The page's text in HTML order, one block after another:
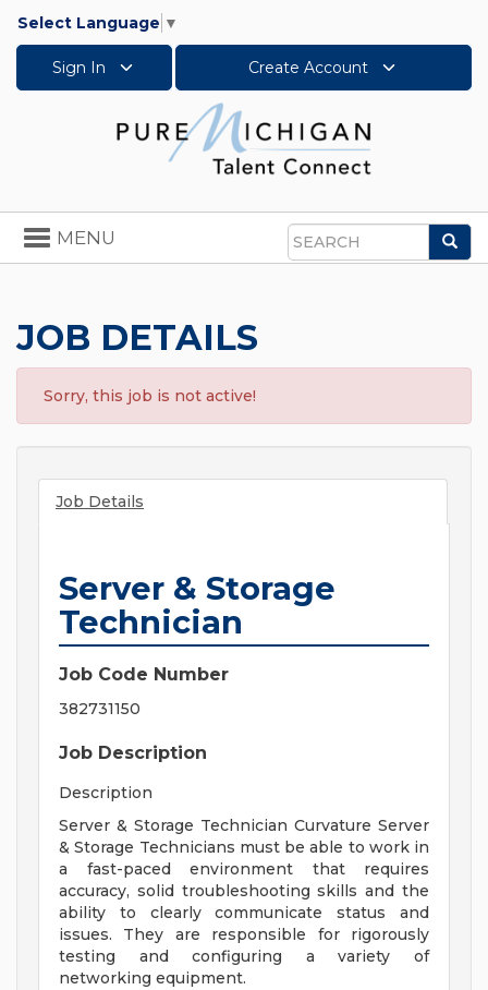
Select Language ▼
Sign In Create Account
Search
Toggle
navigation
MENU
JOB DETAILS
Sorry, this job is not active!
Job Details
Server & Storage
Technician
Job Code Number
382731150
Job Description
Description
Server & Storage Technician Curvature Server
& Storage Technicians must be able to work in
a fast-paced environment that requires
accuracy, solid troubleshooting skills and the
ability to clearly communicate status and
issues. They are responsible for rigorously
testing and configuring a variety of
networking equipment.